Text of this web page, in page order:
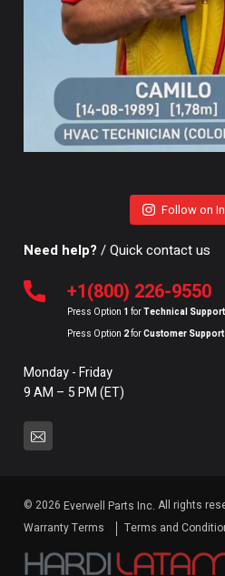
Follow on
Need help? / Quick contact us
+1(800) 226-9550
Press Option 1 forTechnical Support
Press Option 2forCustomer Support
Monday - Friday
9 AM – 5 PM (ET)
© 2026 Everwell Parts Inc. All rights
Warranty Terms
Terms and